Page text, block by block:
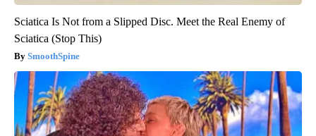
Sciatica Is Not from a Slipped Disc. Meet the Real Enemy of
Sciatica (Stop This)
SmoothSpine